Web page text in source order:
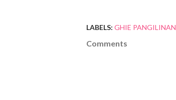
LABELS: GHIE PANGILINAN
Comments